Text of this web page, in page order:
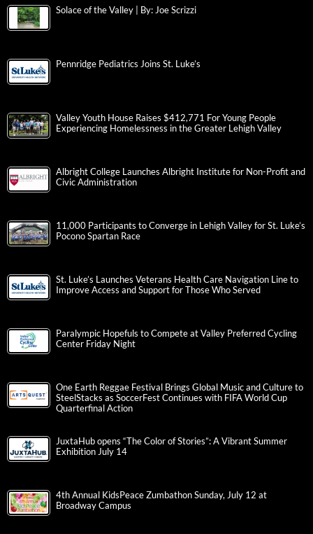
Solace of the Valley | By: Joe Scrizzi
Pennridge Pediatrics Joins St. Luke’s
Valley Youth House Raises $412,771 For Young People
Experiencing Homelessness in the Greater Lehigh Valley
Albright College Launches Albright Institute for Non-Profit and
Civic Administration
11,000 Participants to Converge in Lehigh Valley for St. Luke’s
Pocono Spartan Race
St. Luke’s Launches Veterans Health Care Navigation Line to
Improve Access and Support for Those Who Served
Paralympic Hopefuls to Compete at Valley Preferred Cycling
Center Friday Night
One Earth Reggae Festival Brings Global Music and Culture to
SteelStacks as SoccerFest Continues with FIFA World Cup
Quarterfinal Action
JuxtaHub opens “The Color of Stories”: A Vibrant Summer
Exhibition July 14
4th Annual KidsPeace Zumbathon Sunday, July 12 at
Broadway Campus